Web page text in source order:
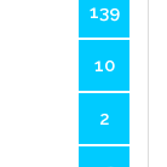
139
10
2